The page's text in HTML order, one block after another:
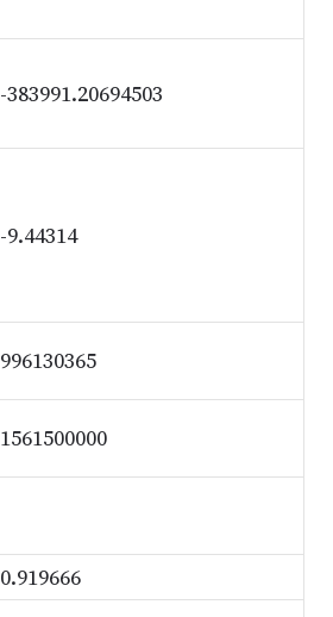
-383991.20694503
-9.44314
996130365
1561500000
0.919666